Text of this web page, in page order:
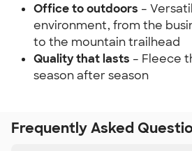
Office to outdoors –
environment, from the
to the mountain trailhead
Quality that lasts – Fleece
season after season
Frequently Asked